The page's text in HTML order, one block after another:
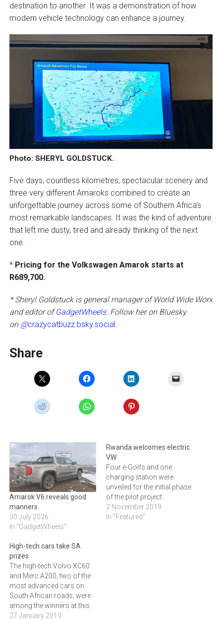
destination to another. It was a demonstration of how
modern vehicle technology can enhance a journey.
Photo: SHERYL GOLDSTUCK.
Five days, countless kilometres, spectacular scenery and
three very different Amaroks combined to create an
unforgettable journey across some of Southern Africa’s
most remarkable landscapes. It was the kind of adventure
that left me dusty, tired and already thinking of the next
one.
* Pricing for the Volkswagen Amarok starts at
R689,700.
* Sheryl Goldstuck is general manager of World Wide Worx
and editor ofGadgetWheels. Follow her on Bluesky
on @crazycatbuzz.bsky.social.
Share
Amarok V6 reveals good
manners
30 July 2026
In "GadgetWheels"
Rwanda welcomes electric
VW
Four e-Golfs and one
charging station were
unveiled for the initial phase
of the pilot project
2 November 2019
In "Featured"
High-tech cars take SA
prizes
The high-tech Volvo XC60
and Merc A200, two of the
most advanced cars on
South African roads, were
among the winners at this
week's Cars.co.za
27 January 2019